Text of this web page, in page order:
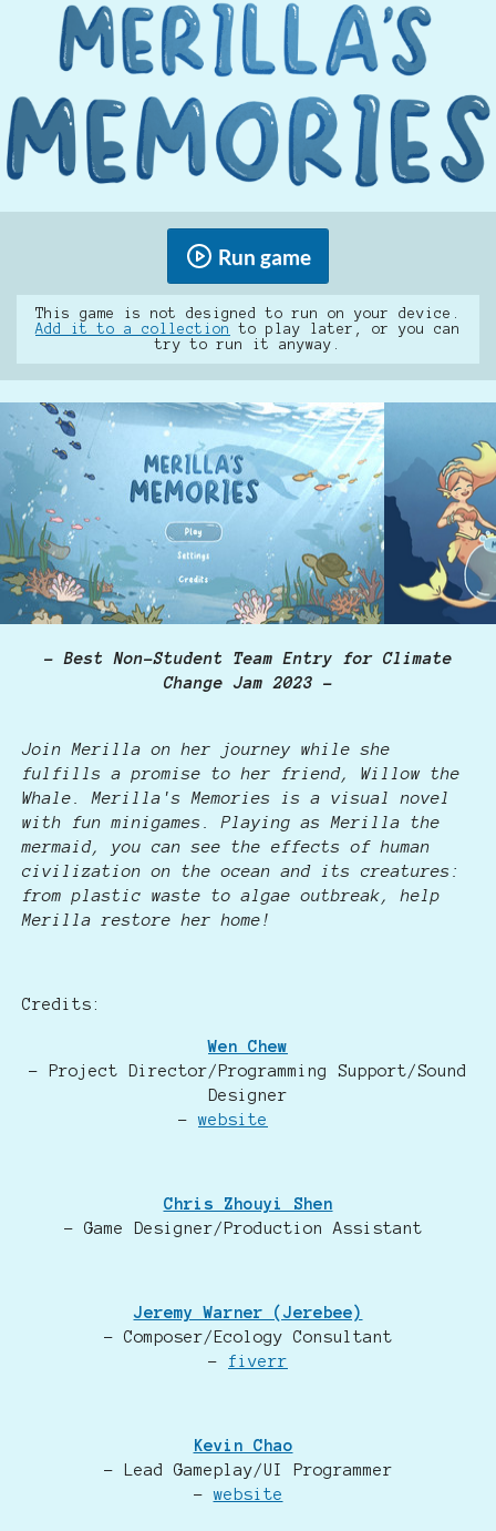
Run game
This game is not designed to run on your device.
Add it to a collection
to play later, or you can
try to run it anyway.
- Best Non-Student Team Entry for Climate
Change Jam 2023 -
Join Merilla on her journey while she
fulfills a promise to her friend, Willow the
Whale. Merilla's Memories is a visual novel
with fun minigames. Playing as Merilla the
mermaid, you can see the effects of human
civilization on the ocean and its creatures:
from plastic waste to algae outbreak, help
Merilla restore her home!
Credits:
Wen Chew
- Project Director/Programming Support/Sound
Designer
-website
Chris Zhouyi Shen
- Game Designer/Production Assistant
Jeremy Warner (Jerebee)
- Composer/Ecology Consultant
- fiverr
Kevin Chao
- Lead Gameplay/UI Programmer
-website